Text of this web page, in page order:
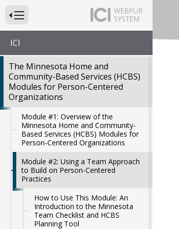
Press to Toggle Website Primary Navigation
ICI
The Minnesota Home and
Community-Based Services (HCBS)
Modules for Person-Centered
Organizations
Module #1: Overview of the
Minnesota Home and Community-
Based Services (HCBS) Modules for
Person-Centered Organizations
Module #2: Using a Team Approach
to Build on Person-Centered
Practices
How to Use This Module: An
Introduction to the Minnesota
Team Checklist and HCBS
Planning Tool